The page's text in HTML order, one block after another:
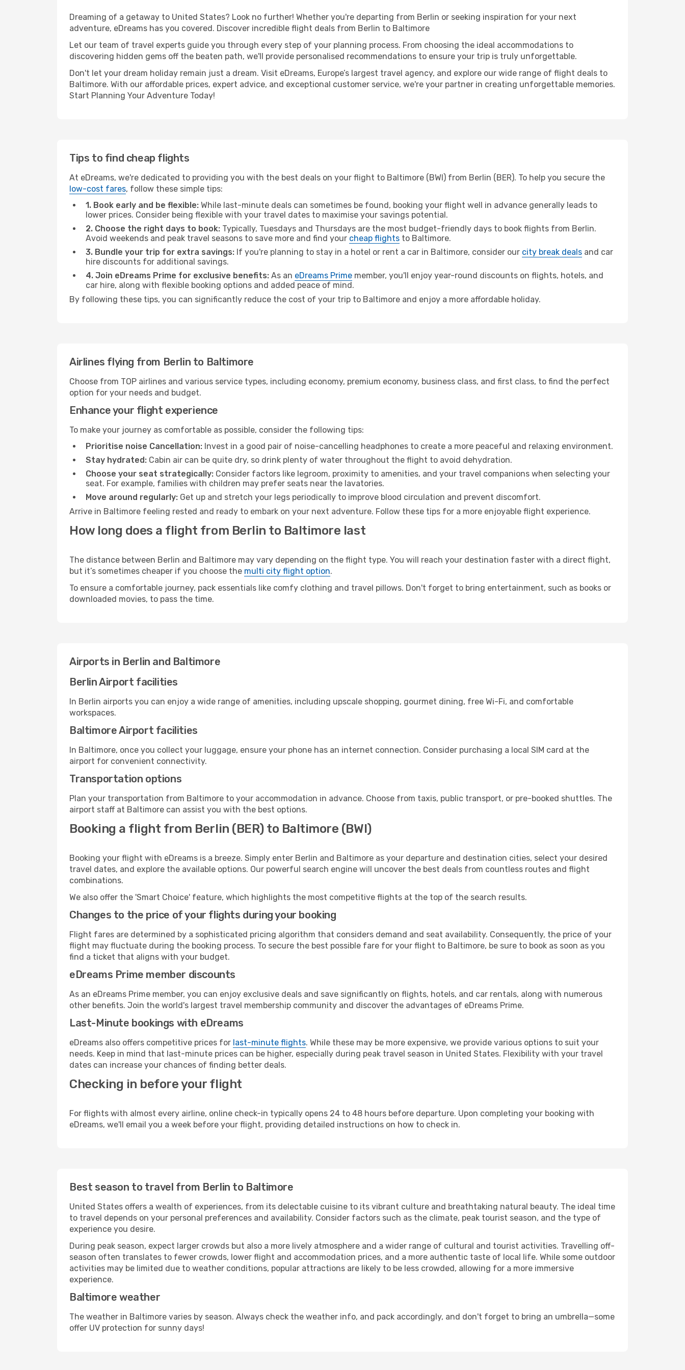
Dreaming of a getaway to United States? Look no further! Whether you're departing from Berlin or seeking inspiration for your next
adventure, eDreams has you covered. Discover incredible flight deals from Berlin to Baltimore
Let our team of travel experts guide you through every step of your planning process. From choosing the ideal accommodations to
discovering hidden gems off the beaten path, we'll provide personalised recommendations to ensure your trip is truly unforgettable.
Don't let your dream holiday remain just a dream. Visit eDreams, Europe’s largest travel agency, and explore our wide range of flight deals to
Baltimore. With our affordable prices, expert advice, and exceptional customer service, we're your partner in creating unforgettable memories.
Start Planning Your Adventure Today!
Tips to find cheap flights
At eDreams, we're dedicated to providing you with the best deals on your flight to Baltimore (BWI) from Berlin (BER). To help you secure the
low-cost fares, follow these simple tips:
1. Book early and be flexible: While last-minute deals can sometimes be found, booking your flight well in advance generally leads to
lower prices. Consider being flexible with your travel dates to maximise your savings potential.
2. Choose the right days to book: Typically, Tuesdays and Thursdays are the most budget-friendly days to book flights from Berlin.
Avoid weekends and peak travel seasons to save more and find your cheap flights to Baltimore.
3. Bundle your trip for extra savings: If you're planning to stay in a hotel or rent a car in Baltimore, consider our city break deals and car
hire discounts for additional savings.
4. Join eDreams Prime for exclusive benefits: As an eDreams Prime member, you'll enjoy year-round discounts on flights, hotels, and
car hire, along with flexible booking options and added peace of mind.
By following these tips, you can significantly reduce the cost of your trip to Baltimore and enjoy a more affordable holiday.
Airlines flying from Berlin to Baltimore
Choose from TOP airlines and various service types, including economy, premium economy, business class, and first class, to find the perfect
option for your needs and budget.
Enhance your flight experience
To make your journey as comfortable as possible, consider the following tips:
Prioritise noise Cancellation: Invest in a good pair of noise-cancelling headphones to create a more peaceful and relaxing environment.
Stay hydrated: Cabin air can be quite dry, so drink plenty of water throughout the flight to avoid dehydration.
Choose your seat strategically: Consider factors like legroom, proximity to amenities, and your travel companions when selecting your
seat. For example, families with children may prefer seats near the lavatories.
Move around regularly: Get up and stretch your legs periodically to improve blood circulation and prevent discomfort.
Arrive in Baltimore feeling rested and ready to embark on your next adventure. Follow these tips for a more enjoyable flight experience.
How long does a flight from Berlin to Baltimore last
The distance between Berlin and Baltimore may vary depending on the flight type. You will reach your destination faster with a direct flight,
but it’s sometimes cheaper if you choose the multi city flight option.
To ensure a comfortable journey, pack essentials like comfy clothing and travel pillows. Don't forget to bring entertainment, such as books or
downloaded movies, to pass the time.
Airports in Berlin and Baltimore
Berlin Airport facilities
In Berlin airports you can enjoy a wide range of amenities, including upscale shopping, gourmet dining, free Wi-Fi, and comfortable
workspaces.
Baltimore Airport facilities
In Baltimore, once you collect your luggage, ensure your phone has an internet connection. Consider purchasing a local SIM card at the
airport for convenient connectivity.
Transportation options
Plan your transportation from Baltimore to your accommodation in advance. Choose from taxis, public transport, or pre-booked shuttles. The
airport staff at Baltimore can assist you with the best options.
Booking a flight from Berlin (BER) to Baltimore (BWI)
Booking your flight with eDreams is a breeze. Simply enter Berlin and Baltimore as your departure and destination cities, select your desired
travel dates, and explore the available options. Our powerful search engine will uncover the best deals from countless routes and flight
combinations.
We also offer the 'Smart Choice' feature, which highlights the most competitive flights at the top of the search results.
Changes to the price of your flights during your booking
Flight fares are determined by a sophisticated pricing algorithm that considers demand and seat availability. Consequently, the price of your
flight may fluctuate during the booking process. To secure the best possible fare for your flight to Baltimore, be sure to book as soon as you
find a ticket that aligns with your budget.
eDreams Prime member discounts
As an eDreams Prime member, you can enjoy exclusive deals and save significantly on flights, hotels, and car rentals, along with numerous
other benefits. Join the world's largest travel membership community and discover the advantages of eDreams Prime.
Last-Minute bookings with eDreams
eDreams also offers competitive prices for last-minute flights. While these may be more expensive, we provide various options to suit your
needs. Keep in mind that last-minute prices can be higher, especially during peak travel season in United States. Flexibility with your travel
dates can increase your chances of finding better deals.
Checking in before your flight
For flights with almost every airline, online check-in typically opens 24 to 48 hours before departure. Upon completing your booking with
eDreams, we'll email you a week before your flight, providing detailed instructions on how to check in.
Best season to travel from Berlin to Baltimore
United States offers a wealth of experiences, from its delectable cuisine to its vibrant culture and breathtaking natural beauty. The ideal time
to travel depends on your personal preferences and availability. Consider factors such as the climate, peak tourist season, and the type of
experience you desire.
During peak season, expect larger crowds but also a more lively atmosphere and a wider range of cultural and tourist activities. Travelling off-
season often translates to fewer crowds, lower flight and accommodation prices, and a more authentic taste of local life. While some outdoor
activities may be limited due to weather conditions, popular attractions are likely to be less crowded, allowing for a more immersive
experience.
Baltimore weather
The weather in Baltimore varies by season. Always check the weather info, and pack accordingly, and don't forget to bring an umbrella—some
offer UV protection for sunny days!